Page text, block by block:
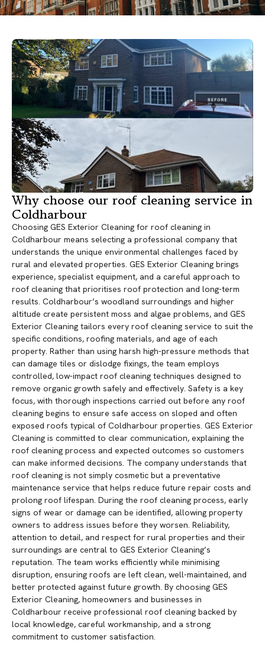
Why choose our roof cleaning service in
Coldharbour
Choosing GES Exterior Cleaning for roof cleaning in
Coldharbour means selecting a professional company that
understands the unique environmental challenges faced by
rural and elevated properties. GES Exterior Cleaning brings
experience, specialist equipment, and a careful approach to
roof cleaning that prioritises roof protection and long-term
results. Coldharbour’s woodland surroundings and higher
altitude create persistent moss and algae problems, and GES
Exterior Cleaning tailors every roof cleaning service to suit the
specific conditions, roofing materials, and age of each
property. Rather than using harsh high-pressure methods that
can damage tiles or dislodge fixings, the team employs
controlled, low-impact roof cleaning techniques designed to
remove organic growth safely and effectively. Safety is a key
focus, with thorough inspections carried out before any roof
cleaning begins to ensure safe access on sloped and often
exposed roofs typical of Coldharbour properties. GES Exterior
Cleaning is committed to clear communication, explaining the
roof cleaning process and expected outcomes so customers
can make informed decisions. The company understands that
roof cleaning is not simply cosmetic but a preventative
maintenance service that helps reduce future repair costs and
prolong roof lifespan. During the roof cleaning process, early
signs of wear or damage can be identified, allowing property
owners to address issues before they worsen. Reliability,
attention to detail, and respect for rural properties and their
surroundings are central to GES Exterior Cleaning’s
reputation. The team works efficiently while minimising
disruption, ensuring roofs are left clean, well-maintained, and
better protected against future growth. By choosing GES
Exterior Cleaning, homeowners and businesses in
Coldharbour receive professional roof cleaning backed by
local knowledge, careful workmanship, and a strong
commitment to customer satisfaction.